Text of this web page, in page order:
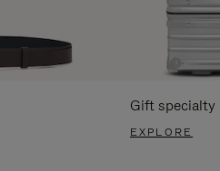
Gift specialty
EXPLORE